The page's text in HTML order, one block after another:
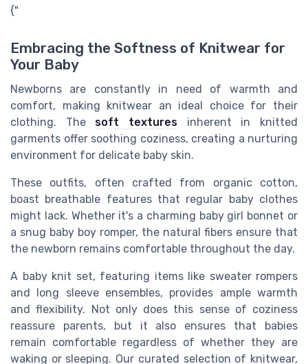
{"
Embracing the Softness of Knitwear for
Your Baby
Newborns are constantly in need of warmth and
comfort, making knitwear an ideal choice for their
clothing. The soft textures inherent in knitted
garments offer soothing coziness, creating a nurturing
environment for delicate baby skin.
These outfits, often crafted from organic cotton,
boast breathable features that regular baby clothes
might lack. Whether it's a charming baby girl bonnet or
a snug baby boy romper, the natural fibers ensure that
the newborn remains comfortable throughout the day.
A baby knit set, featuring items like sweater rompers
and long sleeve ensembles, provides ample warmth
and flexibility. Not only does this sense of coziness
reassure parents, but it also ensures that babies
remain comfortable regardless of whether they are
waking or sleeping. Our curated selection of knitwear,